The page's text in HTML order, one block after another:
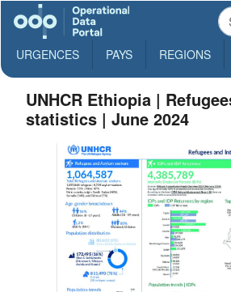
URGENCES PAYS REGIONS
UNHCR Ethiopia |
statistics | June 2024